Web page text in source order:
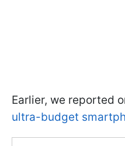
Earlier, we reported
ultra-budget